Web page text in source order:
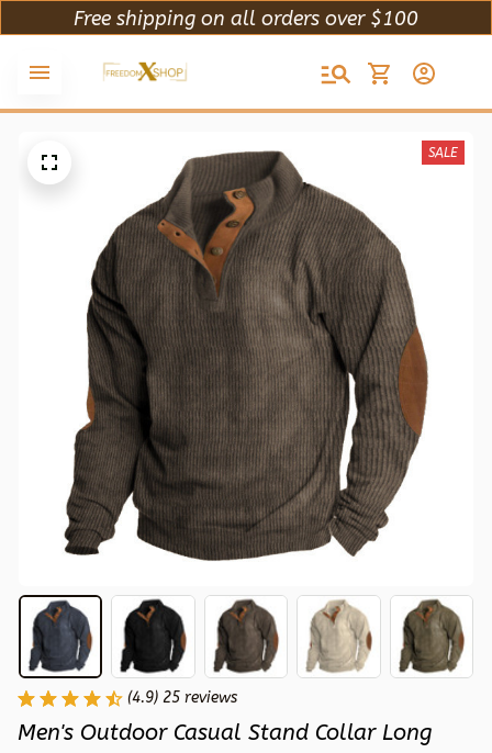
Free shipping on all orders over $100
SALE
(4.9) 25 reviews
Men's Outdoor Casual Stand Collar Long